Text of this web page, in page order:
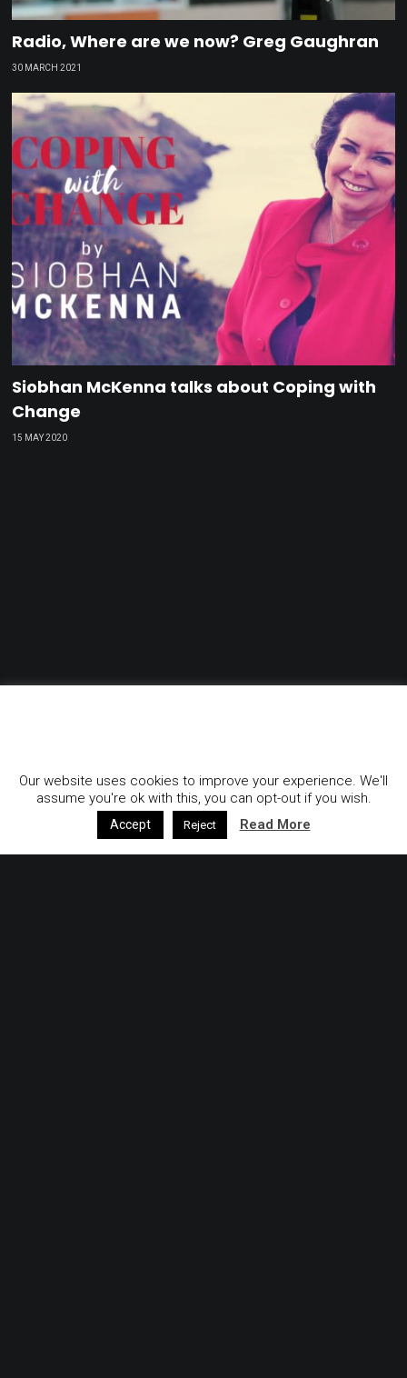
Radio, Where are we now? Greg Gaughran
30 MARCH 2021
Siobhan McKenna talks about Coping with
Change
15 MAY 2020
Our website uses cookies to improve your experience. We'll
assume you're ok with this, you can opt-out if you wish.
Accept Reject Read More